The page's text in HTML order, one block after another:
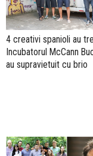
4 creativi spanioli au
Incubatorul McCann
au supravietuit cu brio